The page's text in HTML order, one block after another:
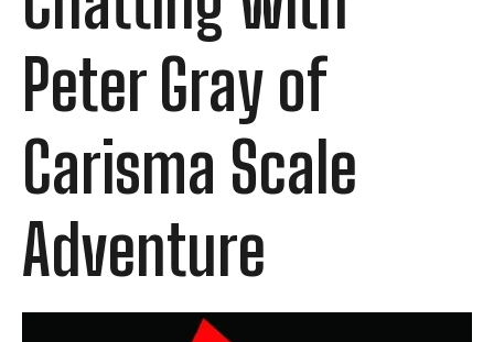
Peter Gray of
Carisma Scale
Adventure